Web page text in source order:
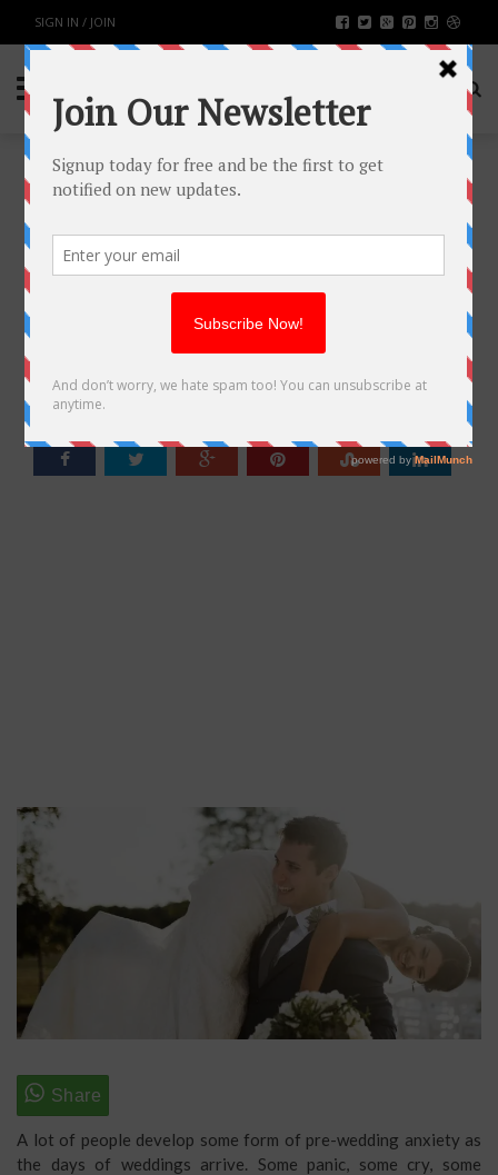
SIGN IN / JOIN
THE 10 MOST GOOGLED
QUESTIONS ABOUT WEDDING
PHOTOGRAPHY ANSWERED
SHARE:
A lot of people develop some form of pre-wedding anxiety as
the days of weddings arrive. Some panic, some cry, some